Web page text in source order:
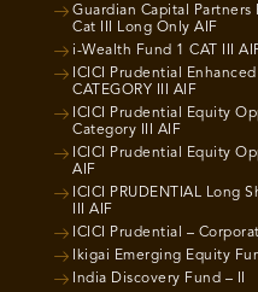
Guardian Capital
Cat III Long Only AIF
i-Wealth Fund 1 CAT III
ICICI Prudential
CATEGORY III AIF
ICICI Prudential Equity
Category III AIF
ICICI Prudential Equity
AIF
ICICI PRUDENTIAL Long
III AIF
ICICI Prudential –
Ikigai Emerging Equity
India Discovery Fund – II